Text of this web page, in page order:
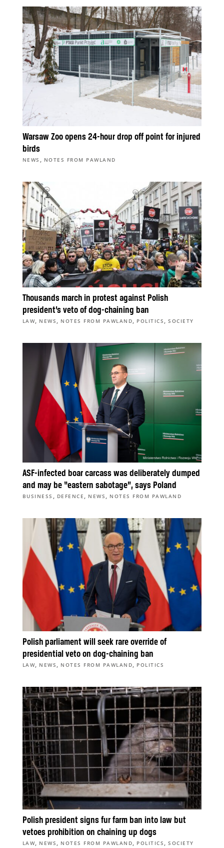
Warsaw Zoo opens 24-hour drop off point for injured
birds
NEWS , NOTES FROM PAWLAND
Thousands march in protest against Polish
president’s veto of dog-chaining ban
LAW, NEWS , NOTES FROM PAWLAND, POLITICS ,SOCIETY
ASF-infected boar carcass was deliberately dumped
and may be “eastern sabotage”, says Poland
BUSINESS , DEFENCE , NEWS , NOTES FROM PAWLAND
Polish parliament will seek rare override of
presidential veto on dog-chaining ban
LAW, NEWS , NOTES FROM PAWLAND, POLITICS
Polish president signs fur farm ban into law but
vetoes prohibition on chaining up dogs
LAW, NEWS , NOTES FROM PAWLAND, POLITICS ,SOCIETY